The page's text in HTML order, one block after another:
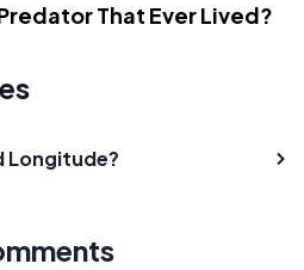
That Ever Lived?
Longitude?